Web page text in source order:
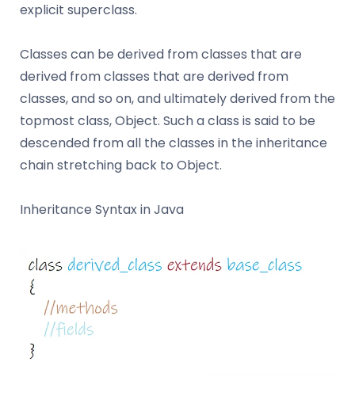
explicit superclass.
Classes can be derived from classes that are
derived from classes that are derived from
classes, and so on, and ultimately derived from the
topmost class, Object. Such a class is said to be
descended from all the classes in the inheritance
chain stretching back to Object.
Inheritance Syntax in Java